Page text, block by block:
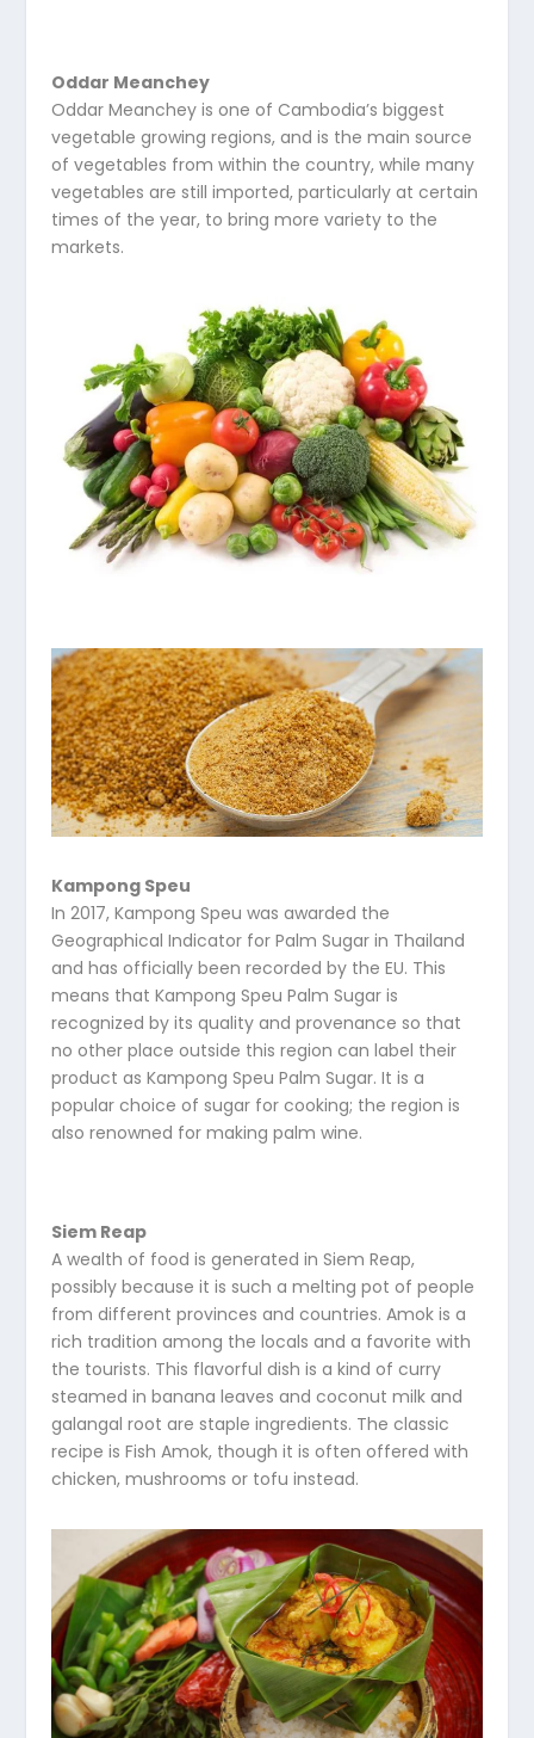
Oddar Meanchey
Oddar Meanchey is one of Cambodia’s biggest
vegetable growing regions, and is the main source
of vegetables from within the country, while many
vegetables are still imported, particularly at certain
times of the year, to bring more variety to the
markets.
Kampong Speu
In 2017, Kampong Speu was awarded the
Geographical Indicator for Palm Sugar in Thailand
and has officially been recorded by the EU. This
means that Kampong Speu Palm Sugar is
recognized by its quality and provenance so that
no other place outside this region can label their
product as Kampong Speu Palm Sugar. It is a
popular choice of sugar for cooking; the region is
also renowned for making palm wine.
Siem Reap
A wealth of food is generated in Siem Reap,
possibly because it is such a melting pot of people
from different provinces and countries. Amok is a
rich tradition among the locals and a favorite with
the tourists. This flavorful dish is a kind of curry
steamed in banana leaves and coconut milk and
galangal root are staple ingredients. The classic
recipe is Fish Amok, though it is often offered with
chicken, mushrooms or tofu instead.